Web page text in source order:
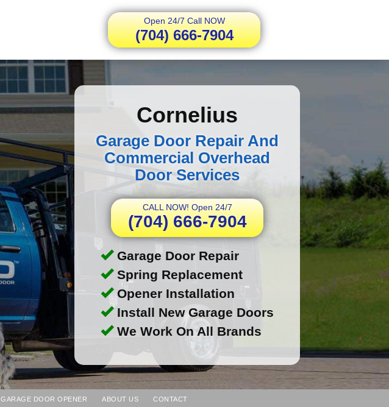
Open 24/7 Call NOW
(704) 666-7904
Cornelius
Garage Door Repair And
Commercial Overhead
Door Services
CALL NOW! Open 24/7
(704) 666-7904
Garage Door Repair
Spring Replacement
Opener Installation
Install New Garage Doors
We Work On All Brands
GARAGE DOOR OPENER ABOUT US CONTACT